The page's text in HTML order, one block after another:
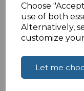
Choose
use of both
Alternatively,
customize
Let me
Reviews